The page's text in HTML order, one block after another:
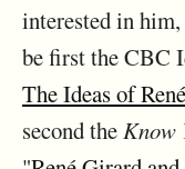
interested in
be first the CBC
The Ideas of
second theKnow